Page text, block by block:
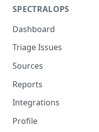
SPECTRALOPS
Dashboard
Triage Issues
Sources
Reports
Integrations
Profile